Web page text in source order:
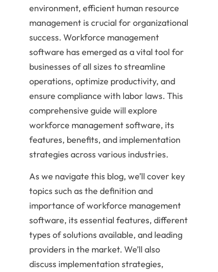
environment, efficient human resource
management is crucial for organizational
success. Workforce management
software has emerged as a vital tool for
businesses of all sizes to streamline
operations, optimize productivity, and
ensure compliance with labor laws. This
comprehensive guide will explore
workforce management software, its
features, benefits, and implementation
strategies across various industries.
As we navigate this blog, we’ll cover key
topics such as the definition and
importance of workforce management
software, its essential features, different
types of solutions available, and leading
providers in the market. We’ll also
discuss implementation strategies,